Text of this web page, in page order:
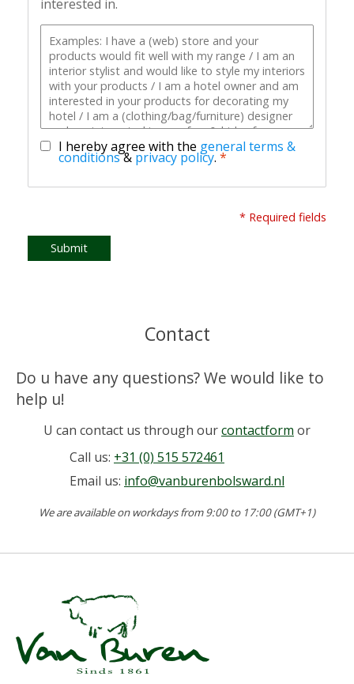
interested in.
I hereby agree with the general terms &
conditions& privacy policy. *
* Required fields
Submit
Contact
Do u have any questions? We would like to
help u!
U can contact us through ourcontactform or
Call us: +31 (0) 515 572461
Email us: info@vanburenbolsward.nl
We are available on workdays from 9:00 to 17:00 (GMT+1)